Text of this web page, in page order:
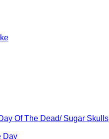
Of The Dead/ Sugar Skulls
Day